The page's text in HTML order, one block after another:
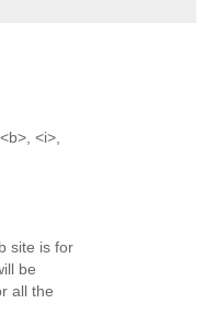
<i>,
site is for
be
all the